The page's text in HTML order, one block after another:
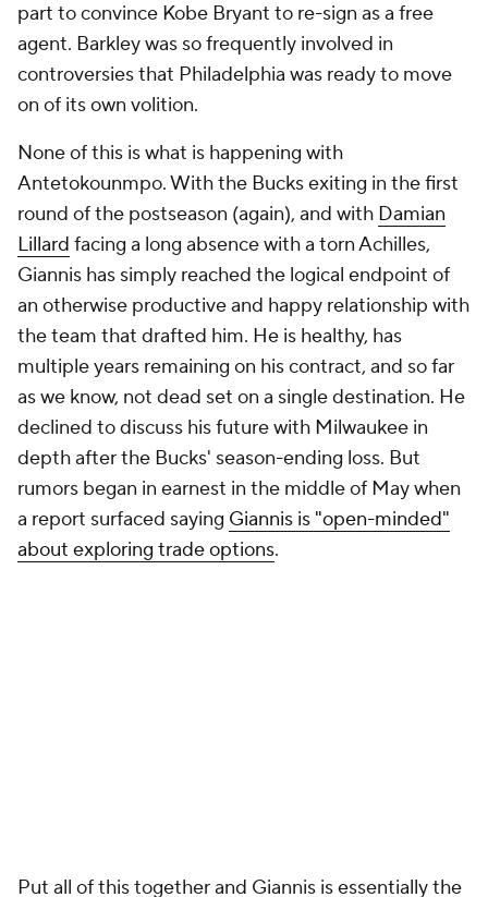
part to convince Kobe Bryant to re-sign as a free
agent. Barkley was so frequently involved in
controversies that Philadelphia was ready to move
on of its own volition.
None of this is what is happening with
Antetokounmpo. With the Bucks exiting in the first
round of the postseason (again), and with Damian
Lillard facing a long absence with a torn Achilles,
Giannis has simply reached the logical endpoint of
an otherwise productive and happy relationship with
the team that drafted him. He is healthy, has
multiple years remaining on his contract, and so far
as we know, not dead set on a single destination. He
declined to discuss his future with Milwaukee in
depth after the Bucks' season-ending loss. But
rumors began in earnest in the middle of May when
a report surfaced saying Giannis is "open-minded"
about exploring trade options.
Put all of this together and Giannis is essentially the